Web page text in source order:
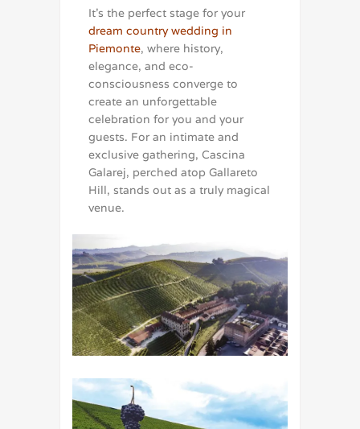
It’s the perfect stage for your
dream country wedding in
Piemonte, where history,
elegance, and eco-
consciousness converge to
create an unforgettable
celebration for you and your
guests. For an intimate and
exclusive gathering, Cascina
Galarej, perched atop Gallareto
Hill, stands out as a truly magical
venue.